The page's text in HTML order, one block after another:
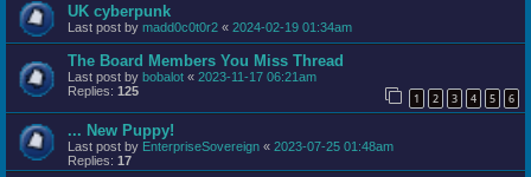
UK cyberpunk
Last post by madd0c0t0r2 « 2024-02-19 01:34am
The Board Members You Miss Thread
Last post by bobalot « 2023-11-17 06:21am
Replies: 125 1 2 3 4 5 6
... New Puppy!
Last post by EnterpriseSovereign « 2023-07-25 01:48am
Replies: 17